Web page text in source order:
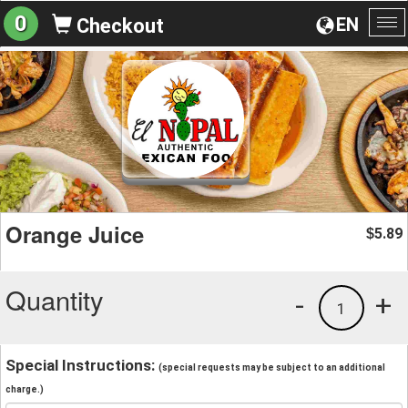
EN
0 Checkout
Orange Juice $5.89
Quantity +
1
-
Special Instructions: (special requests may be subject to an additional
charge.)